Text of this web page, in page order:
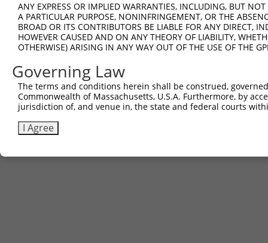
ANY EXPRESS OR IMPLIED WARRANTIES, INCLUDING, BUT
A PARTICULAR PURPOSE, NONINFRINGEMENT, OR THE
BROAD OR ITS CONTRIBUTORS BE LIABLE FOR ANY DIRECT,
HOWEVER CAUSED AND ON ANY THEORY OF LIABILITY,
OTHERWISE) ARISING IN ANY WAY OUT OF THE USE OF THE
Governing Law
The terms and conditions herein shall be construed,
Commonwealth of Massachusetts, U.S.A. Furthermore, by
jurisdiction of, and venue in, the state and federal courts
I Agree
Contact Us|Terms and Conditions|Broad Home